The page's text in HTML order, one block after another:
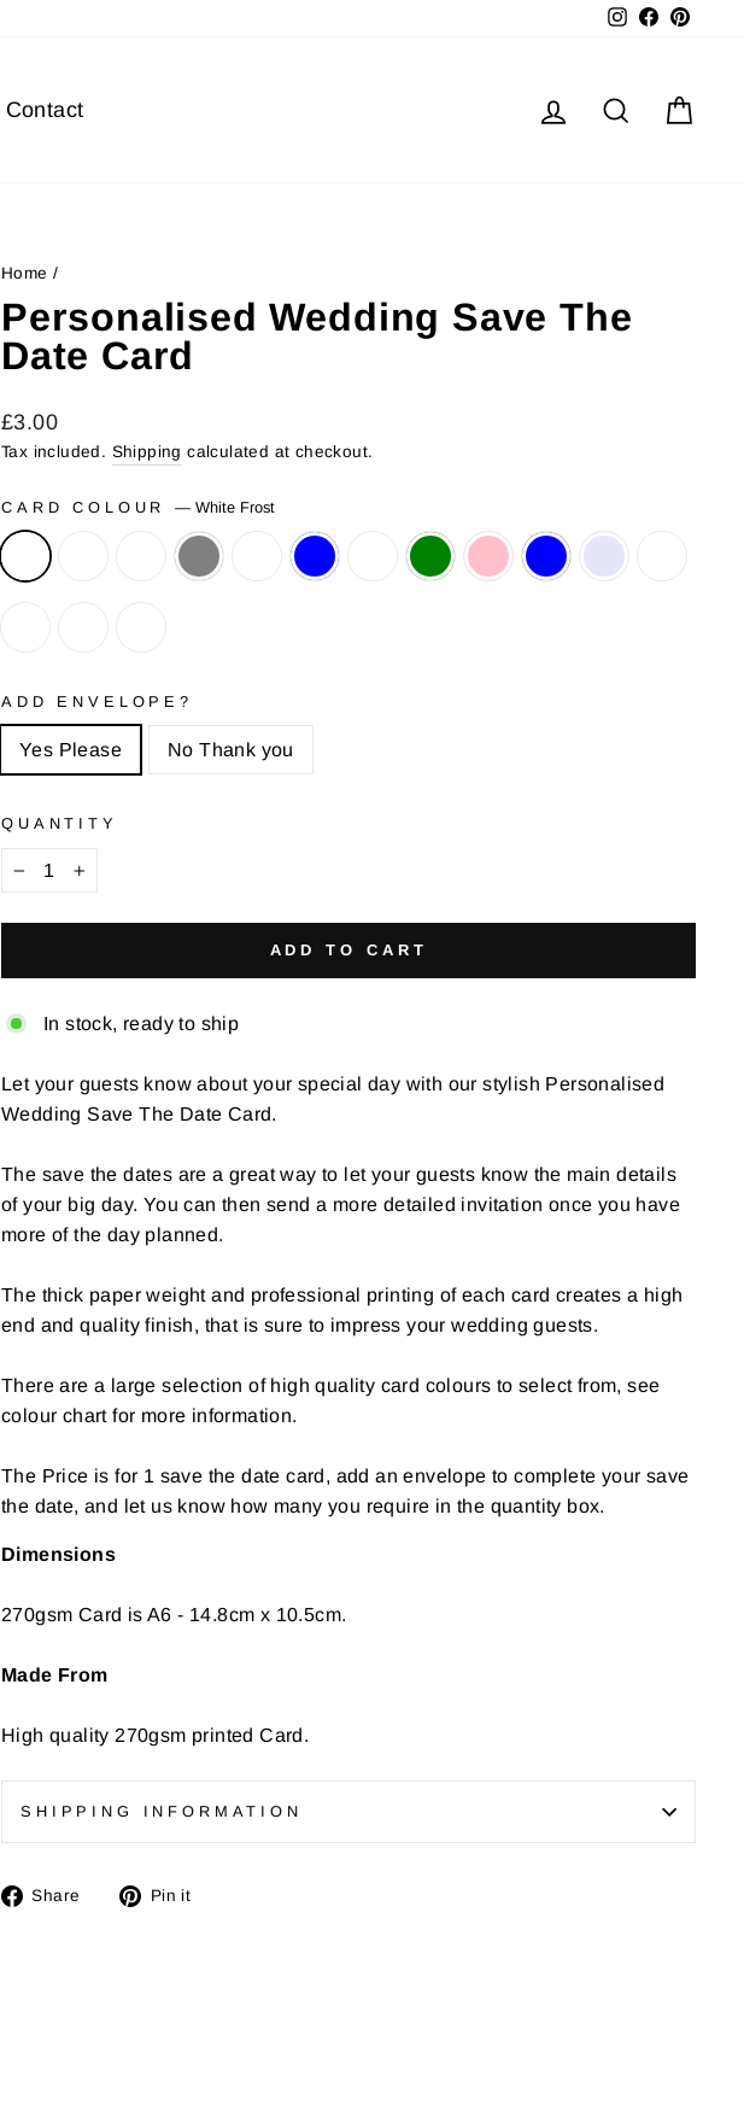
InstagramFacebook
Contact Log in Search
Home /
Personalised Wedding Save The
Date Card
Regular
price
Sale
price
£3.00
Tax included. Shipping calculated at checkout.
CARD COLOUR—White Frost
ADD ENVELOPE?
Yes Please No Thank you
QUANTITY
ADD TO CART
In stock, ready to ship
Let your guests know about your special day with our stylish Personalised
Wedding Save The Date Card.
The save the dates are a great way to let your guests know the main details
of your big day. You can then send a more detailed invitation once you have
more of the day planned.
The thick paper weight and professional printing of each card creates a high
end and quality finish, that is sure to impress your wedding guests.
There are a large selection of high quality card colours to select from, see
colour chart for more information.
The Price is for 1 save the date card, add an envelope to complete your save
the date, and let us know how many you require in the quantity box.
Dimensions
270gsm Card is A6 - 14.8cm x 10.5cm.
Made From
High quality 270gsm printed Card.
SHIPPING INFORMATION
Share
SharePin it